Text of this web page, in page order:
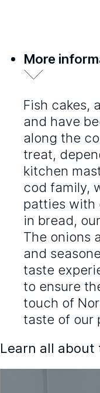
More
Fish cakes,
and have
along the
treat,
kitchen
cod family,
patties with
in bread,
The onions
and
taste
to ensure
touch of
taste of our
Learn all